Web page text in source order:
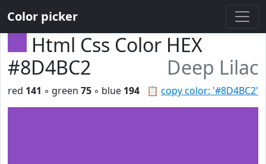
Color picker
Html Css Color HEX
#8D4BC2
Deep Lilac
📋 copy color: '#8D4BC2'
red 141 ◦ green 75 ◦ blue 194